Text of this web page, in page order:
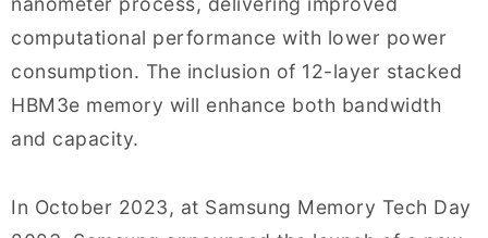
computational performance with lower power
consumption. The inclusion of 12-layer stacked
HBM3e memory will enhance both bandwidth
and capacity.
In October 2023, at Samsung Memory Tech Day